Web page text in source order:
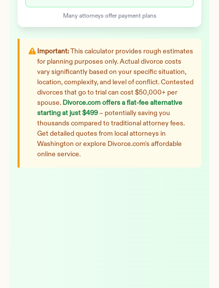
Many attorneys offer payment plans
Important: This calculator provides rough estimates
for planning purposes only. Actual divorce costs
vary significantly based on your specific situation,
location, complexity, and level of conflict. Contested
divorces that go to trial can cost $50,000+ per
spouse. Divorce.com offers a flat-fee alternative
starting at just $499 – potentially saving you
thousands compared to traditional attorney fees.
Get detailed quotes from local attorneys in
Washington or explore Divorce.com's affordable
online service.